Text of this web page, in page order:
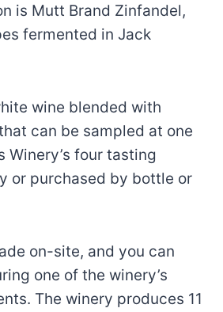
is Mutt Brand Zinfandel,
fermented in Jack
wine blended with
can be sampled at one
Winery’s four tasting
or purchased by bottle or
on-site, and you can
one of the winery’s
The winery produces 11